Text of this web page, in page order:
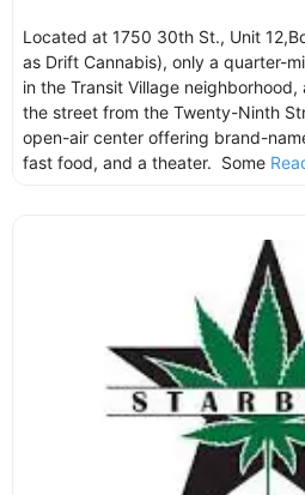
Located at 1750 30th St., Unit
as Drift Cannabis), only a quarter-
in the Transit Village
the street from the Twenty-Ninth
open-air center offering brand-
fast food, and a theater. Some